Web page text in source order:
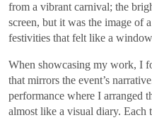
from a vibrant carnival; the
screen, but it was the image of
festivities that felt like a
When showcasing my work, I
that mirrors the event’s
performance where I arranged
almost like a visual diary. Each